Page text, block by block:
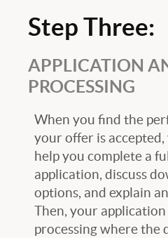
Step Three:
APPLICATION
PROCESSING
When you find the
your offer is accepted,
help you complete a
application, discuss
options, and explain
Then, your
processing where the